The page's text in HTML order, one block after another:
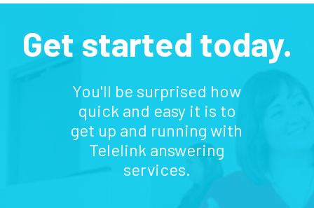
Get started today.
You'll be surprised how
quick and easy it is to
get up and running with
Telelink answering
services.